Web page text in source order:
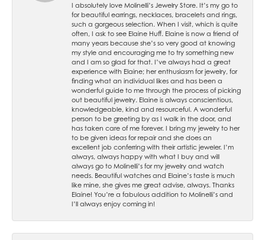
I absolutely love Molinelli’s Jewelry Store. It’s my go to
for beautiful earrings, necklaces, bracelets and rings,
such a gorgeous selection. When I visit, which is quite
often, I ask to see Elaine Huff. Elaine is now a friend of
many years because she’s so very good at knowing
my style and encouraging me to try something new
and I am so glad for that. I’ve always had a great
experience with Elaine; her enthusiasm for jewelry, for
finding what an individual likes and has been a
wonderful guide to me through the process of picking
out beautiful jewelry. Elaine is always conscientious,
knowledgeable, kind and resourceful. A wonderful
person to be greeting by as I walk in the door, and
has taken care of me forever. I bring my jewelry to her
to be given ideas for repair and she does an
excellent job conferring with their artistic jeweler. I’m
always, always happy with what I buy and will
always go to Molinelli’s for my jewelry and watch
needs. Beautiful watches and Elaine’s taste is much
like mine, she gives me great advise, always. Thanks
Elaine! You’re a fabulous addition to Molinelli’s and
I’ll always enjoy coming in!